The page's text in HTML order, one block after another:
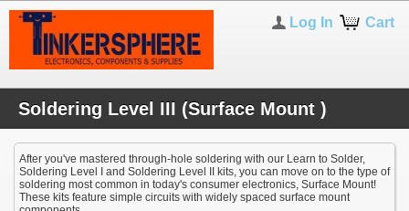
Cart
Log In
Soldering Level III (Surface Mount )
After you've mastered through-hole soldering with our Learn to Solder,
Soldering Level I and Soldering Level II kits, you can move on to the type of
soldering most common in today's consumer electronics, Surface Mount!
These kits feature simple circuits with widely spaced surface mount